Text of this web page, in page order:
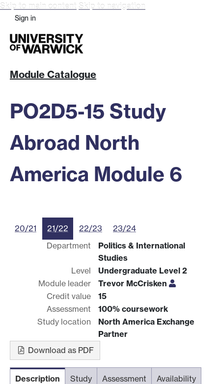
Skip to main content Skip to navigation
Sign in
Module Catalogue
PO2D5-15 Study
Abroad North
America Module 6
20/21 21/22 22/23
23/24
Department
Politics & International
Studies
Level
Undergraduate Level 2
Module leader
Trevor McCrisken
Credit value
15
Assessment
100% coursework
Study location
North America Exchange
Partner
Download as PDF
Description Study Assessment Availability